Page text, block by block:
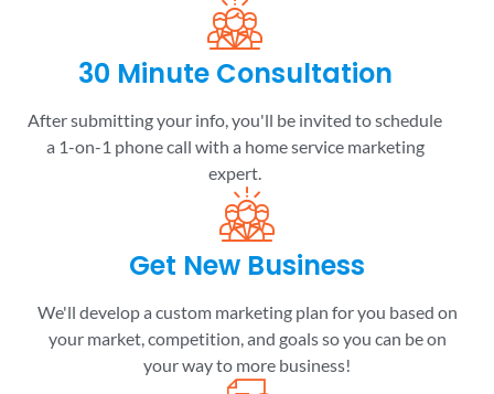
30 Minute Consultation
After submitting your info, you'll be invited to schedule
a 1-on-1 phone call with a home service marketing
expert.
Get New Business
We'll develop a custom marketing plan for you based on
your market, competition, and goals so you can be on
your way to more business!